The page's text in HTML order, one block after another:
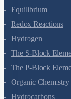
Thermodynamics
Equilibrium
Redox Reactions
Hydrogen
The S-Block
The P-Block
Organic Chemistry